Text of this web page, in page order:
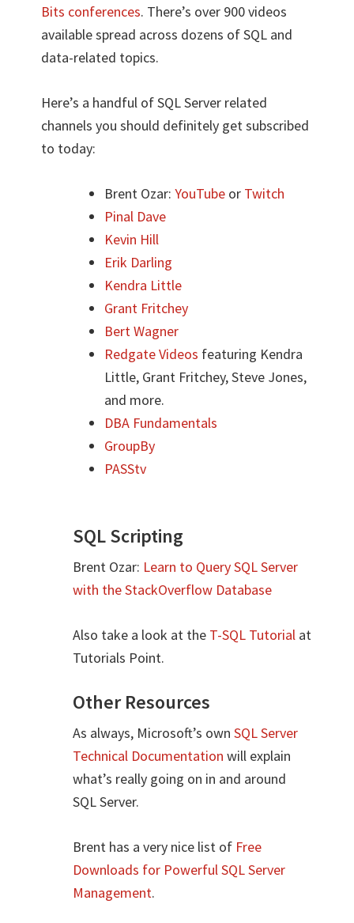
Bits conferences. There’s over 900 videos
available spread across dozens of SQL and
data-related topics.
Here’s a handful of SQL Server related
channels you should definitely get subscribed
to today:
Brent Ozar:YouTube or Twitch
Pinal Dave
Kevin Hill
Erik Darling
Kendra Little
Grant Fritchey
Bert Wagner
Redgate Videos featuring Kendra
Little, Grant Fritchey, Steve Jones,
and more.
DBA Fundamentals
GroupBy
PASStv
SQL Scripting
Brent Ozar: Learn to Query SQL Server
with the StackOverflow Database
Also take a look at the T-SQL Tutorial at
Tutorials Point.
Other Resources
As always, Microsoft’s ownSQL Server
Technical Documentation will explain
what’s really going on in and around
SQL Server.
Brent has a very nice list of Free
Downloads for Powerful SQL Server
Management.